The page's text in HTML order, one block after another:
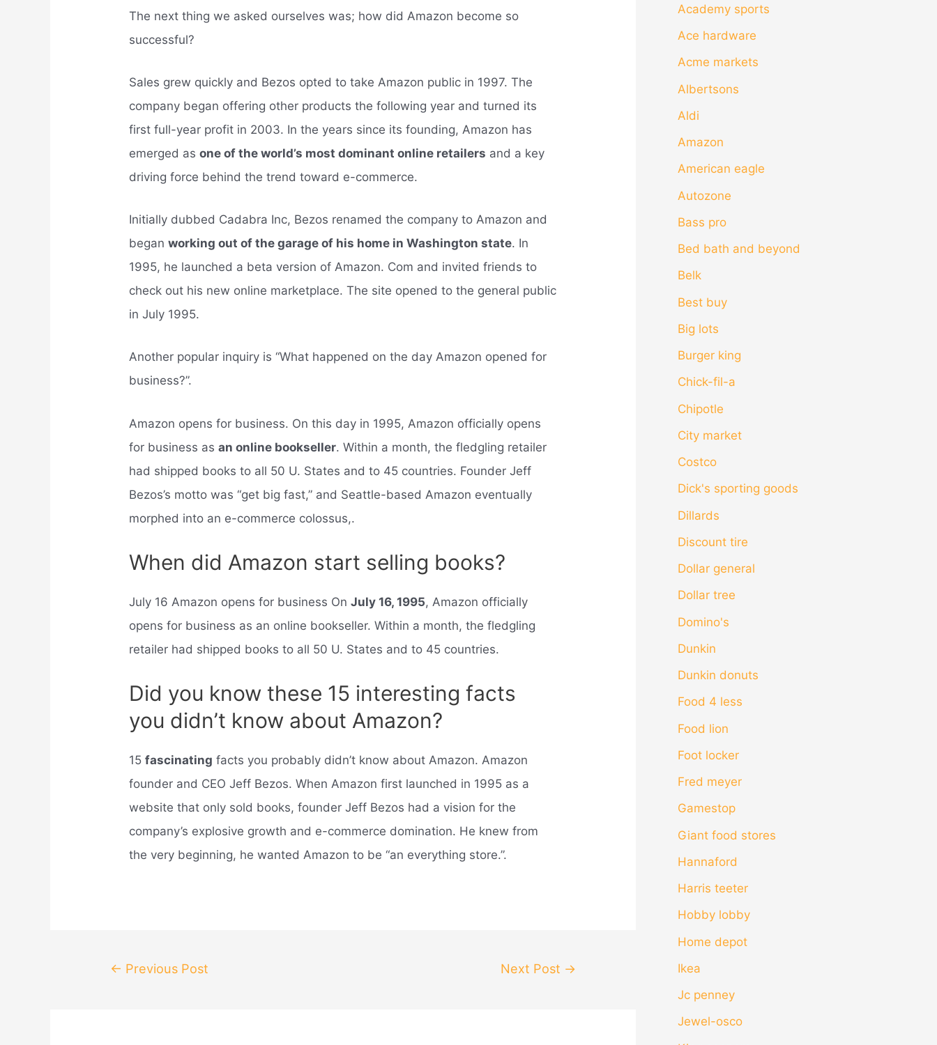
The next thing we asked ourselves was; how did Amazon become so
successful?
Sales grew quickly and Bezos opted to take Amazon public in 1997. The
company began offering other products the following year and turned its
first full-year profit in 2003. In the years since its founding, Amazon has
emerged asone of the world’s most dominant online retailers and a key
driving force behind the trend toward e-commerce.
Initially dubbed Cadabra Inc, Bezos renamed the company to Amazon and
beganworking out of the garage of his home in Washington state. In
1995, he launched a beta version of Amazon. Com and invited friends to
check out his new online marketplace. The site opened to the general public
in July 1995.
Another popular inquiry is “What happened on the day Amazon opened for
business?”.
Amazon opens for business. On this day in 1995, Amazon officially opens
for business asan online bookseller. Within a month, the fledgling retailer
had shipped books to all 50 U. States and to 45 countries. Founder Jeff
Bezos’s motto was “get big fast,” and Seattle-based Amazon eventually
morphed into an e-commerce colossus,.
When did Amazon start selling books?
July 16 Amazon opens for business OnJuly 16, 1995, Amazon officially
opens for business as an online bookseller. Within a month, the fledgling
retailer had shipped books to all 50 U. States and to 45 countries.
Did you know these 15 interesting facts
you didn’t know about Amazon?
15fascinating facts you probably didn’t know about Amazon. Amazon
founder and CEO Jeff Bezos. When Amazon first launched in 1995 as a
website that only sold books, founder Jeff Bezos had a vision for the
company’s explosive growth and e-commerce domination. He knew from
the very beginning, he wanted Amazon to be “an everything store.”.
Post← Previous Post Next Post →
Academy sports
Ace hardware
Acme markets
Albertsons
Aldi
Amazon
American eagle
Autozone
Bass pro
Bed bath and beyond
Belk
Best buy
Big lots
Burger king
Chick-fil-a
Chipotle
City market
Costco
Dick's sporting goods
Dillards
Discount tire
Dollar general
Dollar tree
Domino's
Dunkin
Dunkin donuts
Food 4 less
Food lion
Foot locker
Fred meyer
Gamestop
Giant food stores
Hannaford
Harris teeter
Hobby lobby
Home depot
Ikea
Jc penney
Jewel-osco